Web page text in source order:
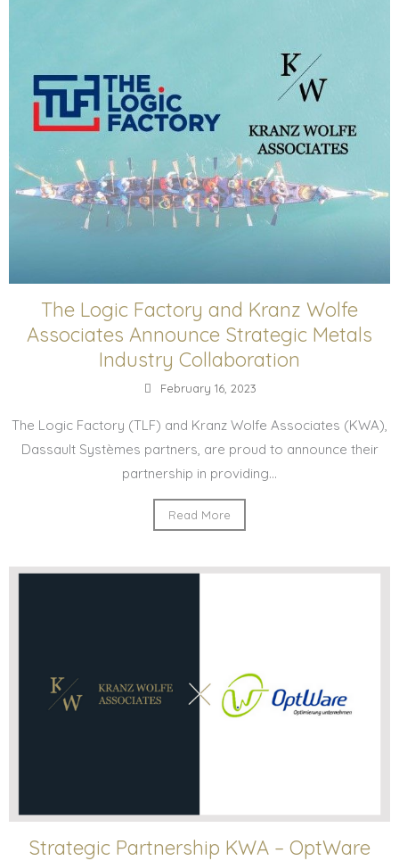
The Logic Factory and Kranz Wolfe
Associates Announce Strategic Metals
Industry Collaboration
February 16, 2023
The Logic Factory (TLF) and Kranz Wolfe Associates (KWA),
Dassault Systèmes partners, are proud to announce their
partnership in providing...
Read More
Strategic Partnership KWA – OptWare